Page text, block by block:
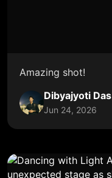
Amazing shot!
Dibyajyoti Das
Jun 24, 2026